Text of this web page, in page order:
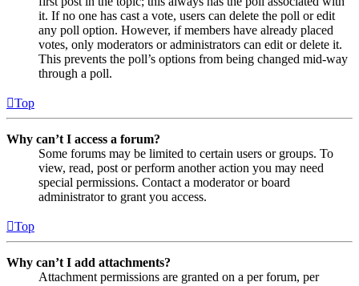
it. If no one has cast a vote, users can delete the poll or edit
any poll option. However, if members have already placed
votes, only moderators or administrators can edit or delete it.
This prevents the poll’s options from being changed mid-way
through a poll.
Top
Why can’t I access a forum?
Some forums may be limited to certain users or groups. To
view, read, post or perform another action you may need
special permissions. Contact a moderator or board
administrator to grant you access.
Top
Why can’t I add attachments?
Attachment permissions are granted on a per forum, per